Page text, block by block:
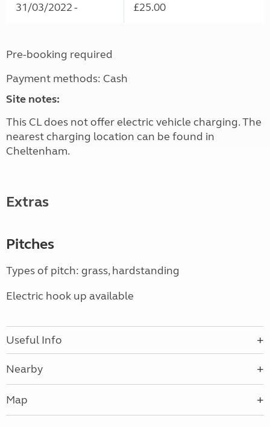
31/03/2022 - £25.00
Pre-booking required
Payment methods: Cash
Site notes:
This CL does not offer electric vehicle charging. The
nearest charging location can be found in
Cheltenham.
Extras
Pitches
Types of pitch: grass, hardstanding
Electric hook up available
Useful Info
Nearby
Map